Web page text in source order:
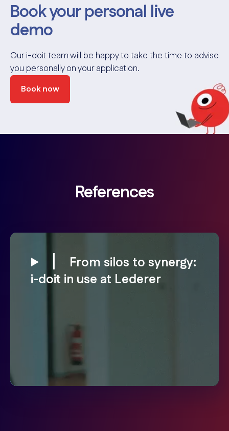
Book your personal live
demo
Our i-doit team will be happy to take the time to advise
you personally on your application.
Book now
References
From silos to synergy:
i-doit in use at Lederer